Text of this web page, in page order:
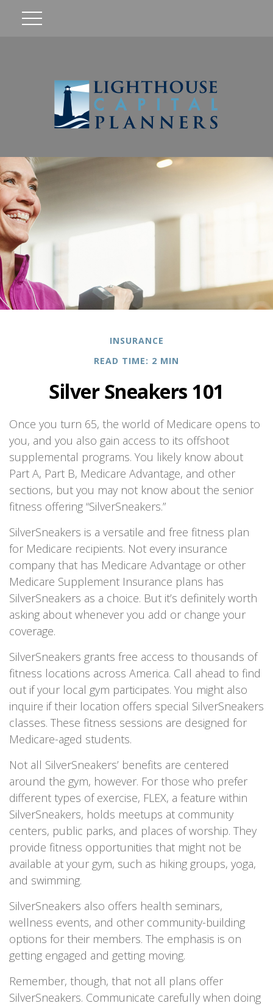
INSURANCE
READ TIME: 2 MIN
Silver Sneakers 101
Once you turn 65, the world of Medicare opens to
you, and you also gain access to its offshoot
supplemental programs. You likely know about
Part A, Part B, Medicare Advantage, and other
sections, but you may not know about the senior
fitness offering “SilverSneakers.”
SilverSneakers is a versatile and free fitness plan
for Medicare recipients. Not every insurance
company that has Medicare Advantage or other
Medicare Supplement Insurance plans has
SilverSneakers as a choice. But it’s definitely worth
asking about whenever you add or change your
coverage.
SilverSneakers grants free access to thousands of
fitness locations across America. Call ahead to find
out if your local gym participates. You might also
inquire if their location offers special SilverSneakers
classes. These fitness sessions are designed for
Medicare-aged students.
Not all SilverSneakers’ benefits are centered
around the gym, however. For those who prefer
different types of exercise, FLEX, a feature within
SilverSneakers, holds meetups at community
centers, public parks, and places of worship. They
provide fitness opportunities that might not be
available at your gym, such as hiking groups, yoga,
and swimming.
SilverSneakers also offers health seminars,
wellness events, and other community-building
options for their members. The emphasis is on
getting engaged and getting moving.
Remember, though, that not all plans offer
SilverSneakers. Communicate carefully when doing